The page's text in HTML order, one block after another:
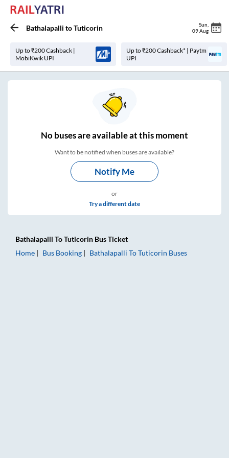
Bathalapalli toTuticorin Sun
09 Aug
Up to ₹200 Cashback |
MobiKwik UPI
Up to ₹200 Cashback* | Paytm
UPI
Nobuses areavailable at this moment
Want to be notified when buses are available?
Notify Me
or
Try a different date
Bathalapalli ToTuticorin Bus Ticket
Home
Bus Booking Bathalapalli ToTuticorin Buses